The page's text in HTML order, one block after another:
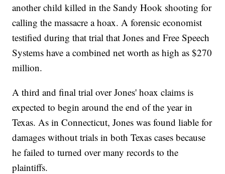
another child killed in the Sandy Hook shooting for
calling the massacre a hoax. A forensic economist
testified during that trial that Jones and Free Speech
Systems have a combined net worth as high as $270
million.
A third and final trial over Jones' hoax claims is
expected to begin around the end of the year in
Texas. As in Connecticut, Jones was found liable for
damages without trials in both Texas cases because
he failed to turned over many records to the
plaintiffs.